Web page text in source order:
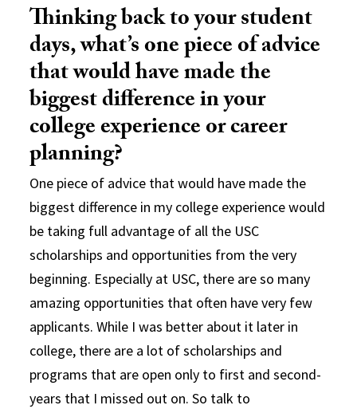
Thinking back to your student
days, what’s one piece of advice
that would have made the
biggest difference in your
college experience or career
planning?
One piece of advice that would have made the
biggest difference in my college experience would
be taking full advantage of all the USC
scholarships and opportunities from the very
beginning. Especially at USC, there are so many
amazing opportunities that often have very few
applicants. While I was better about it later in
college, there are a lot of scholarships and
programs that are open only to first and second-
years that I missed out on. So talk to